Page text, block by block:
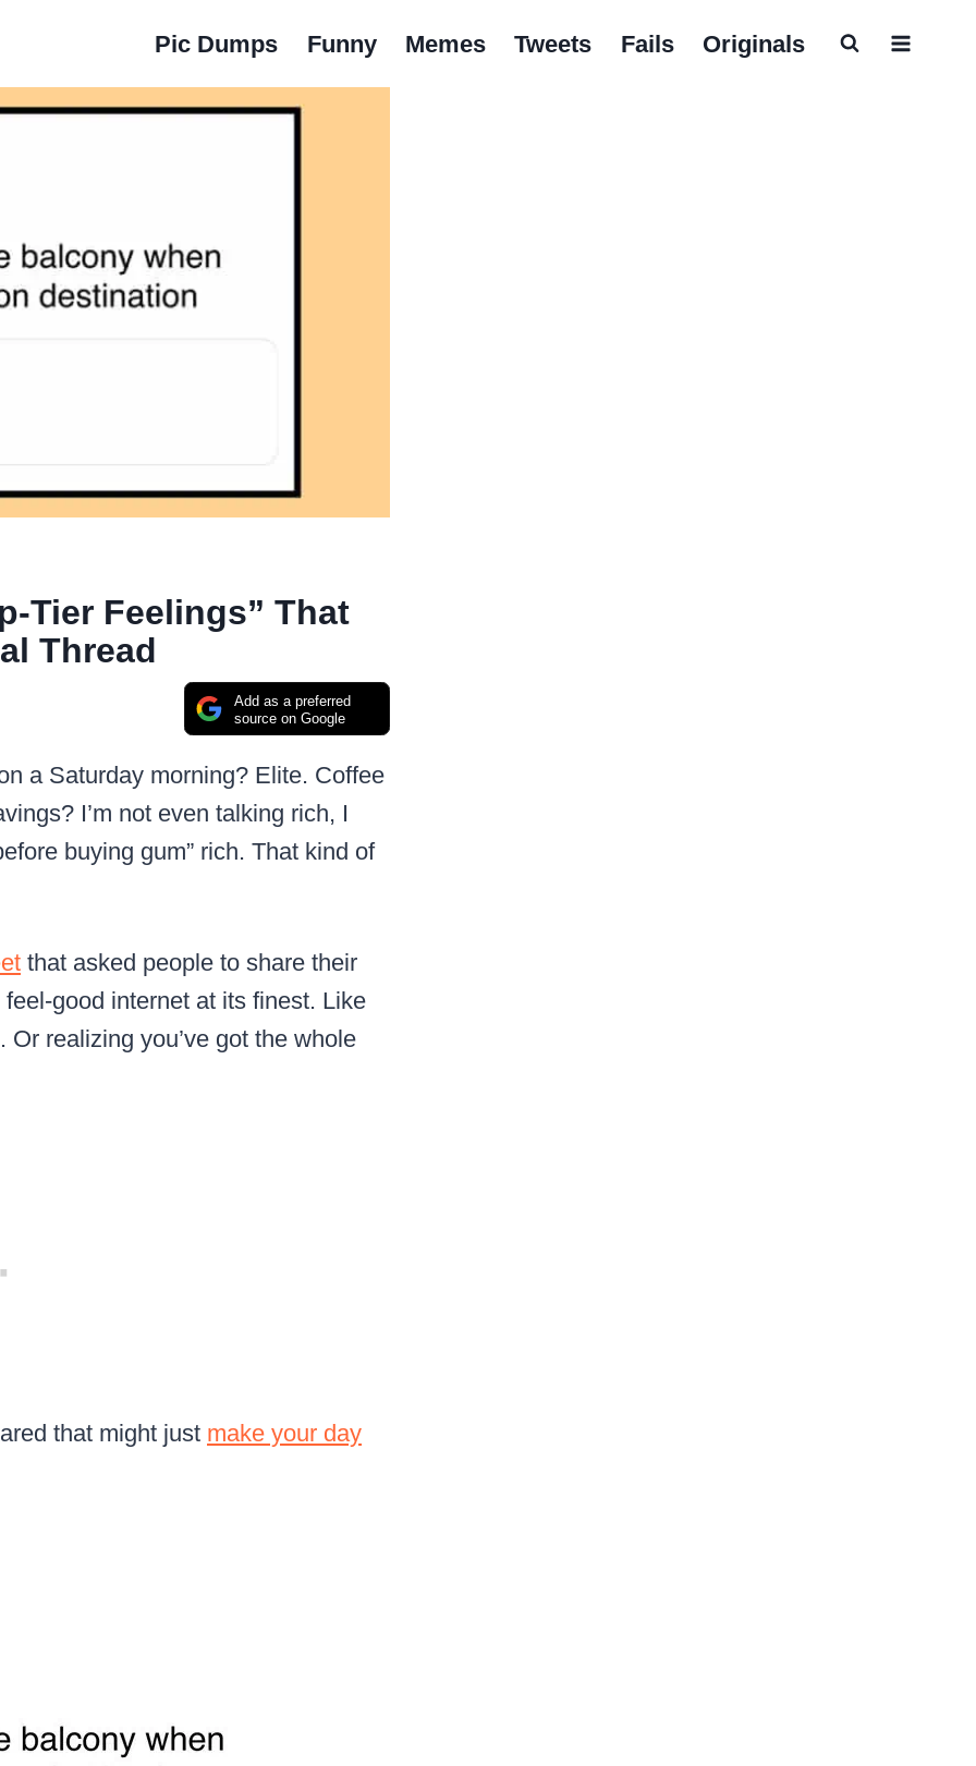
Pic Dumps Funny Memes Tweets Fails Originals
Tier Feelings” That
Thread
Add as a preferred
source on Google
a Saturday morning? Elite. Coffee
I’m not even talking rich, I
buying gum” rich. That kind of
that asked people to share their
good internet at its finest. Like
realizing you’ve got the whole
that might just make your day